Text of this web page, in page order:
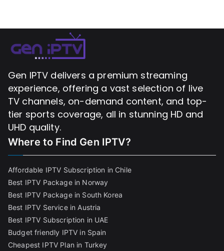
Gen IPTV delivers a premium streaming
experience, offering a vast selection of live
TV channels, on-demand content, and top-
tier sports coverage, all in stunning HD and
UHD quality.
Where to Find Gen IPTV?
Affordable IPTV Subscription in Chile
Best IPTV Package in Norway
Best IPTV Package in South Korea
Best IPTV Service in Austria
Best IPTV Subscription in UAE
Budget friendly IPTV in Spain
Cheapest IPTV Plan in Turkey